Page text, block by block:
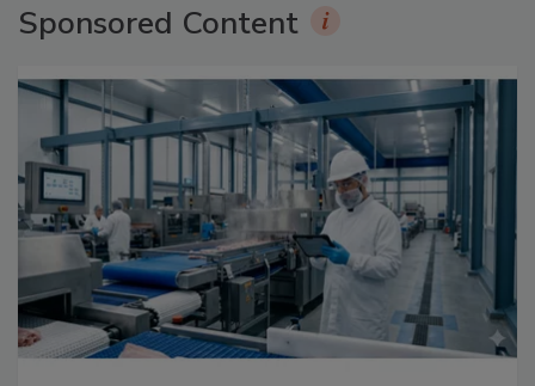
Sponsored Content